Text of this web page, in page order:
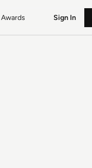
Awards Sign In